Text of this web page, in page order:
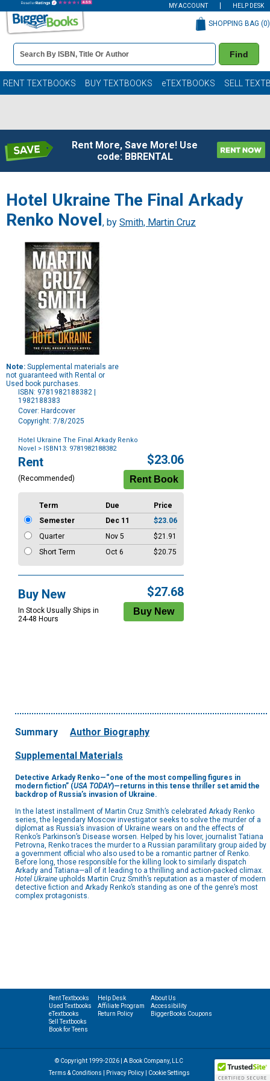
MY ACCOUNT HELP DESK
Book
Details
Search
Bar
Find
SHOPPING BAG (0)
RENT TEXTBOOKS BUY TEXTBOOKS eTEXTBOOKS SELL
Rent More, Save More! Use
code: BBRENTAL
Hotel Ukraine The Final Arkady
Renko Novel , by Smith, Martin Cruz
Note: Supplemental materials are
not guaranteed with Rental or
Used book purchases.
ISBN: 9781982188382 |
1982188383
Cover: Hardcover
Copyright: 7/8/2025
Hotel Ukraine The Final Arkady Renko
Novel
> ISBN13: 9781982188382
Purchase
Options
Rent
(Recommended)
$23.06
Term Due
Price
Semester
Dec 11
$23.06
Quarter
Nov 5
$21.91
Short Term
Oct 6 $20.75
Buy New
In Stock Usually Ships in
24-48 Hours
$27.68
Summary Author Biography
Supplemental Materials
Detective Arkady Renko—“one of the most compelling figures in
modern fiction” (USA TODAY)—returns in this tense thriller set amid the
backdrop of Russia’s invasion of Ukraine.
In the latest installment of Martin Cruz Smith’s celebrated Arkady Renko
series, the legendary Moscow investigator seeks to solve the murder of a
diplomat as Russia’s invasion of Ukraine wears on and the effects of
Renko’s Parkinson’s Disease worsen. Helped by his lover, journalist Tatiana
Petrovna, Renko traces the murder to a Russian paramilitary group aided by
a government official who also used to be a romantic partner of Renko.
Before long, those responsible for the killing look to similarly dispatch
Arkady and Tatiana—all of it leading to a thrilling and action-packed climax.
Hotel Ukraine upholds Martin Cruz Smith’s reputation as a master of modern
detective fiction and Arkady Renko’s standing as one of the genre’s most
complex protagonists.
Rent Textbooks
Used Textbooks
eTextbooks
Sell Textbooks
Book for Teens
Help Desk
Affiliate Program
Return Policy
About Us
Accessibility
BiggerBooks Coupons
© Copyright 1999-2026 | A Book Company, LLC
Terms & Conditions
Privacy Policy| Cookie Settings